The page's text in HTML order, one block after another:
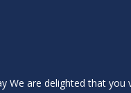
We are delighted that you